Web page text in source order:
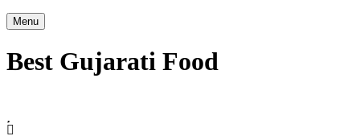
Search
Menu
Best Gujarati Food